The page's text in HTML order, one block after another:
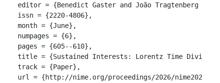
editor = {Benedict Gaster and João Tragtenberg and
issn = {2220-4806},
month = {June},
numpages = {6},
pages = {605--610},
title = {Sustained Interests: Lorentz Time
track = {Paper},
url = {http://nime.org/proceedings/2026/